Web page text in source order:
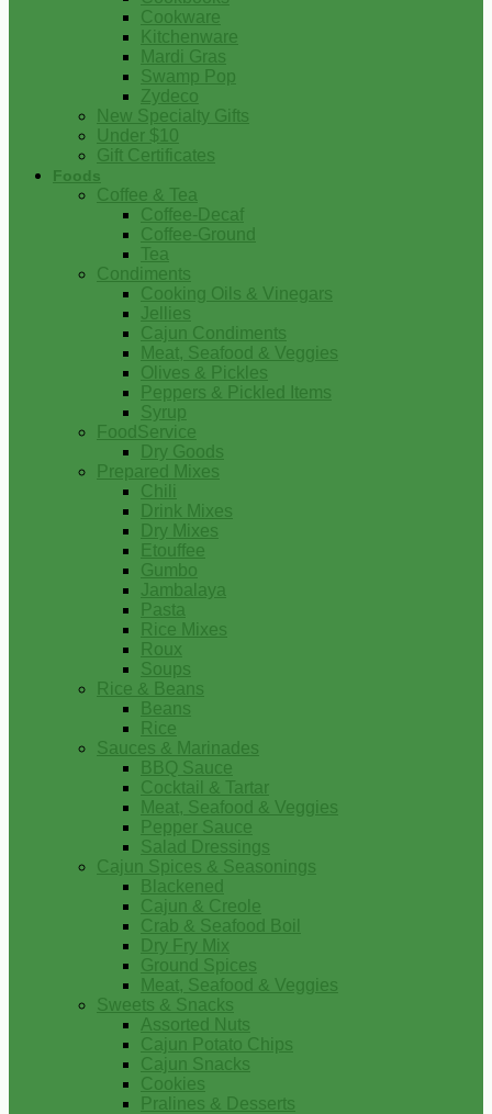
Cookware
Kitchenware
Mardi Gras
Swamp Pop
Zydeco
New Specialty Gifts
Under $10
Gift Certificates
Foods
Coffee & Tea
Coffee-Decaf
Coffee-Ground
Tea
Condiments
Cooking Oils & Vinegars
Jellies
Cajun Condiments
Meat, Seafood & Veggies
Olives & Pickles
Peppers & Pickled Items
Syrup
FoodService
Dry Goods
Prepared Mixes
Chili
Drink Mixes
Dry Mixes
Etouffee
Gumbo
Jambalaya
Pasta
Rice Mixes
Roux
Soups
Rice & Beans
Beans
Rice
Sauces & Marinades
BBQ Sauce
Cocktail & Tartar
Meat, Seafood & Veggies
Pepper Sauce
Salad Dressings
Cajun Spices & Seasonings
Blackened
Cajun & Creole
Crab & Seafood Boil
Dry Fry Mix
Ground Spices
Meat, Seafood & Veggies
Sweets & Snacks
Assorted Nuts
Cajun Potato Chips
Cajun Snacks
Cookies
Pralines & Desserts